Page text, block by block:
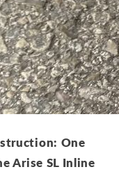
One
Arise SL Inline